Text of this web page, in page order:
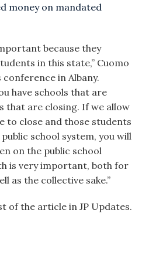
money on mandated
because they
in this state,” Cuomo
in Albany.
have schools that are
that are closing. If we allow
to close and those students
school system, you will
on the public school
is very important, both for
as the collective sake.”
of the article in JP Updates.